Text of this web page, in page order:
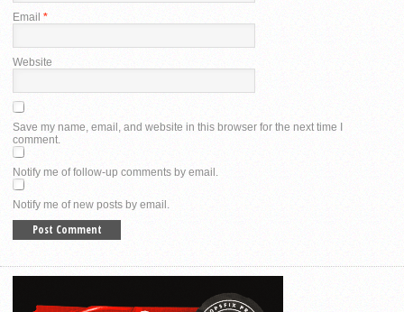
Email *
Website
Save my name, email, and website in this browser for the next time I
comment.
Notify me of follow-up comments by email.
Notify me of new posts by email.